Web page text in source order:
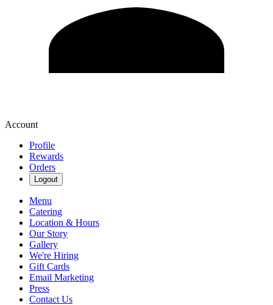
Account
Profile
Rewards
Orders
Logout
Menu
Catering
Location & Hours
Our Story
Gallery
We're Hiring
Gift Cards
Email Marketing
Press
Contact Us